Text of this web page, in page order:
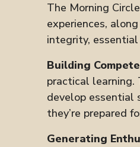
The Morning
experiences,
integrity,
Building
practical learning.
develop essential
they’re prepared
Generating